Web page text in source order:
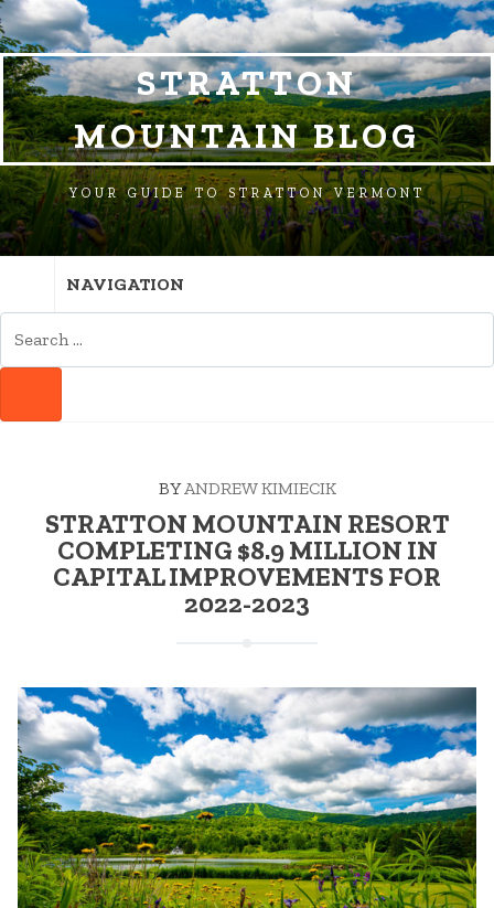
SKIP
TO
NAVIGATION
SKIP
TO
CONTENT
SKIP
TO
FOOTER
STRATTON
MOUNTAIN BLOG
YOUR GUIDE TO STRATTON VERMONT
NAVIGATION
FOR:
BYANDREW KIMIECIK
STRATTON MOUNTAIN RESORT
COMPLETING $8.9 MILLION IN
CAPITAL IMPROVEMENTS FOR
2022-2023